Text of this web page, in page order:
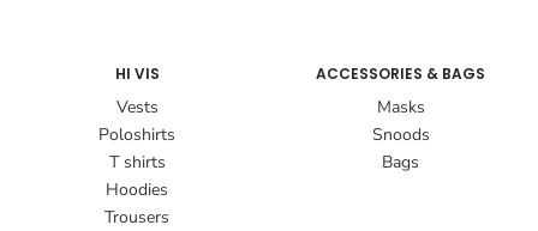
HI VIS
Vests
Poloshirts
T shirts
Hoodies
Trousers
ACCESSORIES & BAGS
Masks
Snoods
Bags